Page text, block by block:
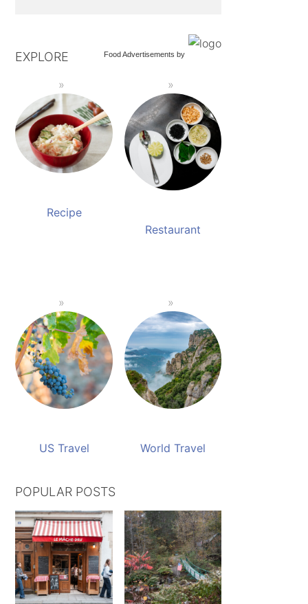
Food Advertisements by
EXPLORE
Recipe
Restaurant
US Travel World Travel
POPULAR POSTS